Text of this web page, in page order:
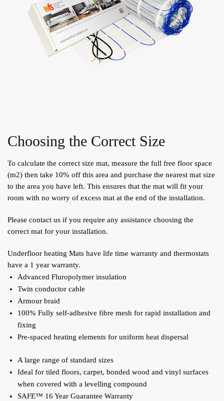
Choosing the Correct Size
To calculate the correct size mat, measure the full free floor space
(m2) then take 10% off this area and purchase the nearest mat size
to the area you have left. This ensures that the mat will fit your
room with no worry of excess mat at the end of the installation.
Please contact us if you require any assistance choosing the
correct mat for your installation.
Underfloor heating Mats have life time warranty and thermostats
have a 1 year warranty.
Advanced Fluropolymer insulation
Twin conductor cable
Armour braid
100% Fully self-adhesive fibre mesh for rapid installation and
fixing
Pre-spaced heating elements for uniform heat dispersal
A large range of standard sizes
Ideal for tiled floors, carpet, bonded wood and vinyl surfaces
when covered with a levelling compound
SAFE™ 16 Year Guarantee Warranty